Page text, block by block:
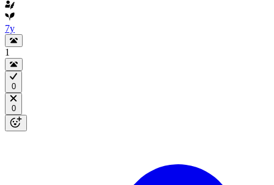
7y
1
0
0